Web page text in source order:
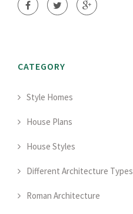
CATEGORY
Style Homes
House Plans
House Styles
Different Architecture Types
Roman Architecture